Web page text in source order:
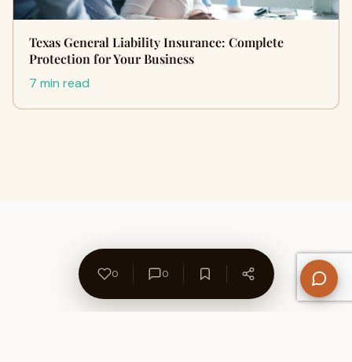
Texas General Liability Insurance: Complete
Protection for Your Business
7 min read
0 0